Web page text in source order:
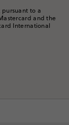
pursuant to a
and the
International